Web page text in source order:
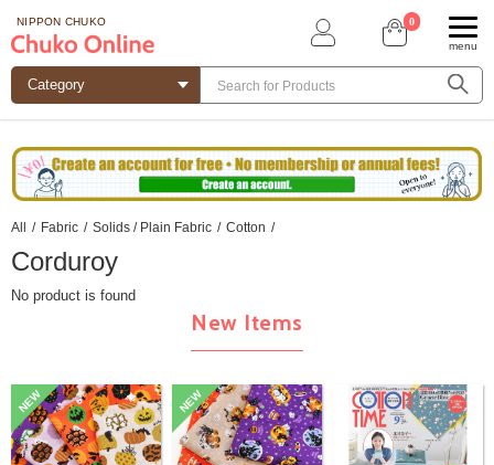
NIPPON CHUKO 0
menu
All / Fabric / Solids / Plain Fabric / Cotton /
Corduroy
No product is found
New Items
NEW NEW